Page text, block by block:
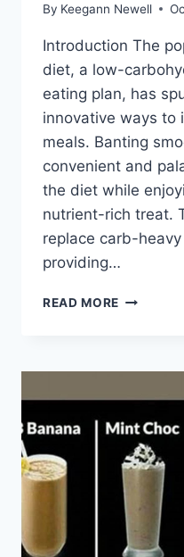
By Keegann Newell
Introduction The
diet, a low-
eating plan, has
innovative ways to
meals. Banting
convenient and
the diet while
nutrient-rich treat.
replace carb-
providing…
READ MORE BANTING